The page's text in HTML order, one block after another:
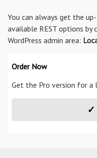
Order Now
Get the Pro version for
✓
You can always get the
available REST options
WordPress admin area: